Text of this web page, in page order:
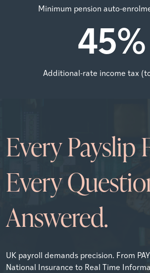
Minimum pension auto-
45%
Additional-rate income tax
Every Payslip
Every
Answered.
UK payroll demands precision. From
National Insurance to Real Time